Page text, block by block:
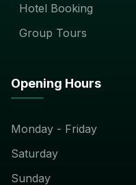
Hotel Booking
Group Tours
Opening Hours
Monday - Friday
Saturday
Sunday